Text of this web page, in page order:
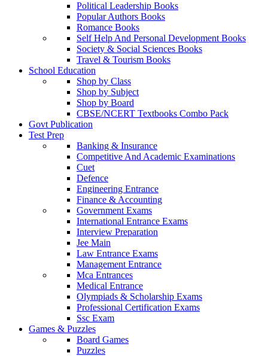
Political Leadership Books
Popular Authors Books
Romance Books
Self Help And Personal Development Books
Society & Social Sciences Books
Travel & Tourism Books
School Education
Shop by Class
Shop by Subject
Shop by Board
CBSE/NCERT Textbooks Combo Pack
Govt Publication
Test Prep
Banking & Insurance
Competitive And Academic Examinations
Cuet
Defence
Engineering Entrance
Finance & Accounting
Government Exams
International Entrance Exams
Interview Preparation
Jee Main
Law Entrance Exams
Management Entrance
Mca Entrances
Medical Entrance
Olympiads & Scholarship Exams
Professional Certification Exams
Ssc Exam
Games & Puzzles
Board Games
Puzzles